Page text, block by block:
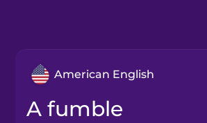
American English
a fumble